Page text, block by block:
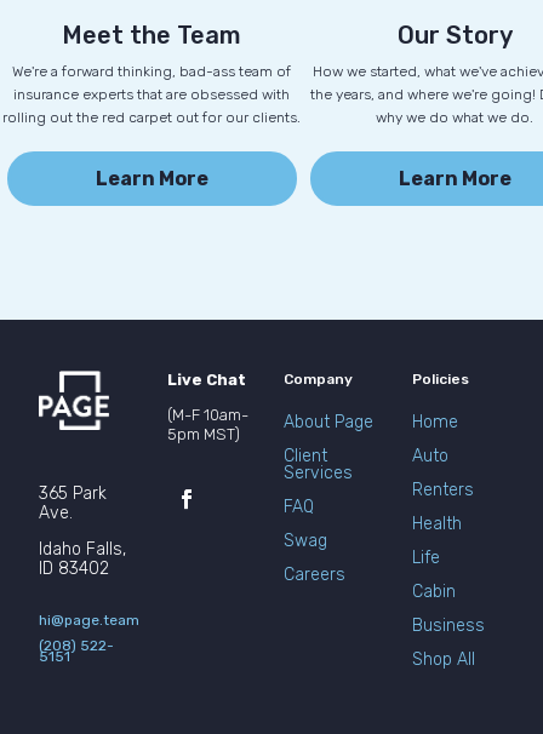
Meet the Team
We're a forward thinking, bad-ass team of
insurance experts that are obsessed with
rolling out the red carpet out for our clients.
Learn More
Our Story
How we started, what we've
the years, and where we're going!
why we do what we do.
Learn More
365 Park
Ave.
Idaho Falls,
ID 83402
hi@page.team
(208) 522-
5151
Live Chat
(M-F 10am-
5pm MST)
Company
About Page
Client
Services
FAQ
Swag
Careers
Policies
Home
Auto
Renters
Health
Life
Cabin
Business
Shop All